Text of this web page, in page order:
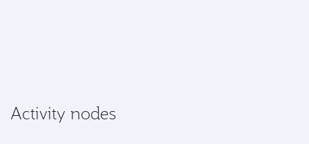
Activity nodes